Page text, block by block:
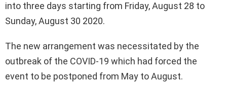
into three days starting from Friday, August 28 to
Sunday, August 30 2020.
The new arrangement was necessitated by the
outbreak of the COVID-19 which had forced the
event to be postponed from May to August.